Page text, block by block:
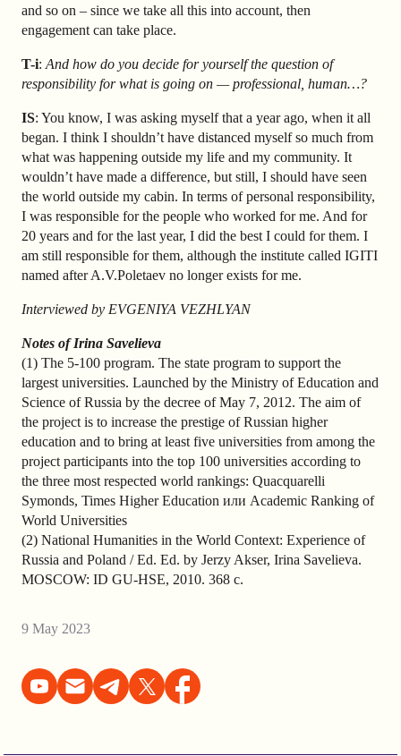
and so on – since we take all this into account, then
engagement can take place.
T-i: And how do you decide for yourself the question of
responsibility for what is going on — professional, human…?
IS: You know, I was asking myself that a year ago, when it all
began. I think I shouldn’t have distanced myself so much from
what was happening outside my life and my community. It
wouldn’t have made a difference, but still, I should have seen
the world outside my cabin. In terms of personal responsibility,
I was responsible for the people who worked for me. And for
20 years and for the last year, I did the best I could for them. I
am still responsible for them, although the institute called IGITI
named after A.V.Poletaev no longer exists for me.
Interviewed by EVGENIYA VEZHLYAN
Notes of Irina Savelieva
(1) The 5-100 program. The state program to support the
largest universities. Launched by the Ministry of Education and
Science of Russia by the decree of May 7, 2012. The aim of
the project is to increase the prestige of Russian higher
education and to bring at least five universities from among the
project participants into the top 100 universities according to
the three most respected world rankings: Quacquarelli
Symonds, Times Higher Education или Academic Ranking of
World Universities
(2) National Humanities in the World Context: Experience of
Russia and Poland / Ed. Ed. by Jerzy Akser, Irina Savelieva.
MOSCOW: ID GU-HSE, 2010. 368 с.
9 May 2023